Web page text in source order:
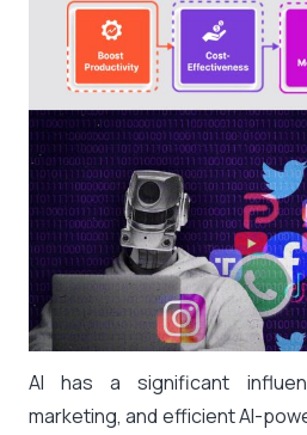
AI has a significant
marketing, and efficient AI-